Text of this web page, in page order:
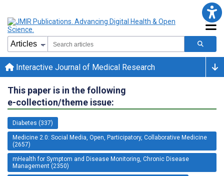
Interactive Journal of Medical Research
This paper is in the following
e-collection/theme issue:
Diabetes (337)
Medicine 2.0: Social Media, Open, Participatory, Collaborative Medicine
(2657)
mHealth for Symptom and Disease Monitoring, Chronic Disease
Management (2350)